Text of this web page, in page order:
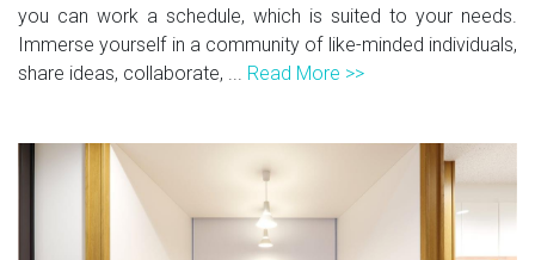
you can work a schedule, which is suited to your needs.
Immerse yourself in a community of like-minded individuals,
share ideas, collaborate, ... Read More >>